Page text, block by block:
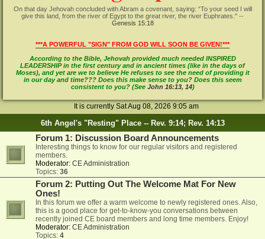
On that day Jehovah concluded with Abram a covenant, saying: “To your seed I will
give this land, from the river of Egypt to the great river, the river Euphrates." --
Genesis 15:18
***A POWERFUL "SIGN" FROM GOD WILL SOON BE GIVEN!***
According to the Bible, Jehovah provided much needed INSPIRED
LEADERSHIP in the first century and in ancient times (like in the days of
Moses), and yet are we to believe He refuses to see the need of providing it
in our day and time??? Does this make sense to you? Does this seem
consistent to you? (See John 16:13, 14)
It is currently Sat Aug 08, 2026 9:05 am
6th Angel's "Resting" Place -- Rev. 9:14; Rev. 14:13
Forum 1: Discussion Board Announcements
Interesting things to know for our regular visitors and registered
members.
Moderator: CE Administration
Topics: 36
Forum 2: Putting Out The Welcome Mat For New
Ones!
In this forum we offer a warm welcome to newly registered ones. Also,
this is a good place for get-to-know-you conversations between
recently joined CE board members and long time members. Enjoy!
Moderator: CE Administration
Topics: 4